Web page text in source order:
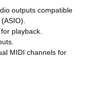
outputs compatible
playback.
MIDI channels for